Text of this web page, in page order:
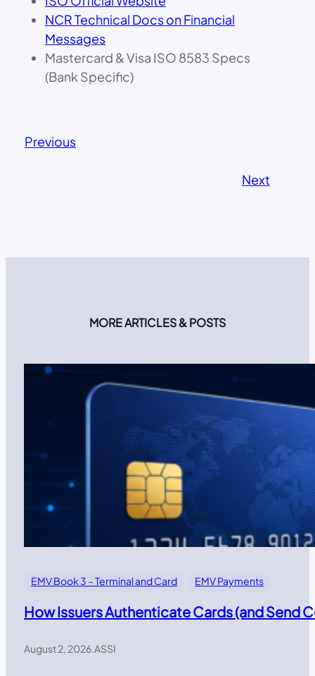
NCR Technical Docs on Financial
Messages
Mastercard & Visa ISO 8583 Specs
(Bank Specific)
Previous
Next
MORE ARTICLES & POSTS
EMV Book 3 – Terminal and Card EMV Payments
How Issuers Authenticate Cards (and Send
August 2, 2026.ASSI